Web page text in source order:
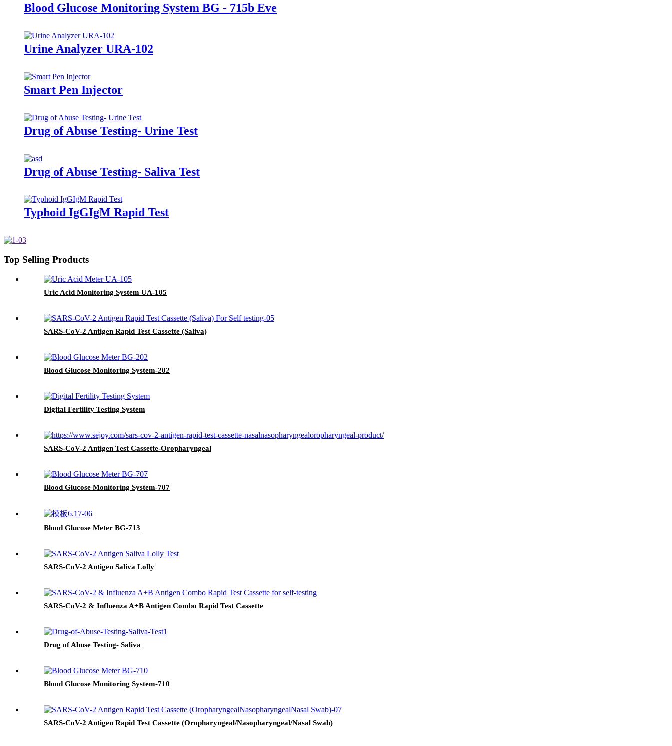
Blood Glucose Monitoring System BG - 715b Eve
Urine Analyzer URA-102
Smart Pen Injector
Drug of Abuse Testing- Urine Test
Drug of Abuse Testing- Saliva Test
Typhoid IgGIgM Rapid Test
Top Selling Products
Uric Acid Monitoring System UA-105
SARS-CoV-2 Antigen Rapid Test Cassette (Saliva)
Blood Glucose Monitoring System-202
Digital Fertility Testing System
SARS-CoV-2 Antigen Test Cassette-Oropharyngeal
Blood Glucose Monitoring System-707
Blood Glucose Meter BG-713
SARS-CoV-2 Antigen Saliva Lolly
SARS-CoV-2 & Influenza A+B Antigen Combo Rapid Test Cassette
Drug of Abuse Testing- Saliva
Blood Glucose Monitoring System-710
SARS-CoV-2 Antigen Rapid Test Cassette (Oropharyngeal/Nasopharyngeal/Nasal Swab)